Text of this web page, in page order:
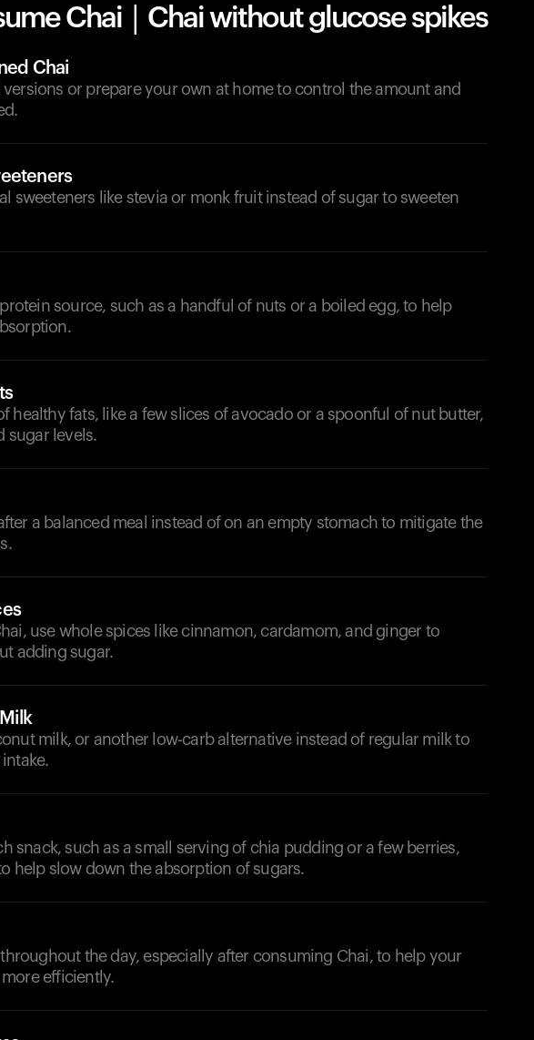
Chai | Chai without glucose spikes
Chai
or prepare your own at home to control the amount and
sweeteners like stevia or monk fruit instead of sugar to sweeten
source, such as a handful of nuts or a boiled egg, to help
healthy fats, like a few slices of avocado or a spoonful of nut butter,
sugar levels.
a balanced meal instead of on an empty stomach to mitigate the
use whole spices like cinnamon, cardamom, and ginger to
adding sugar.
milk, or another low-carb alternative instead of regular milk to
snack, such as a small serving of chia pudding or a few berries,
help slow down the absorption of sugars.
the day, especially after consuming Chai, to help your
efficiently.